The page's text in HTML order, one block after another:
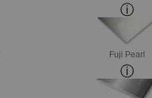
Fuji Pearl